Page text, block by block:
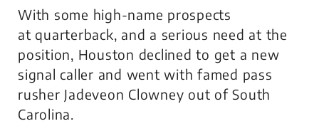
With some high-name prospects
at quarterback, and a serious need at the
position, Houston declined to get a new
signal caller and went with famed pass
rusher Jadeveon Clowney out of South
Carolina.